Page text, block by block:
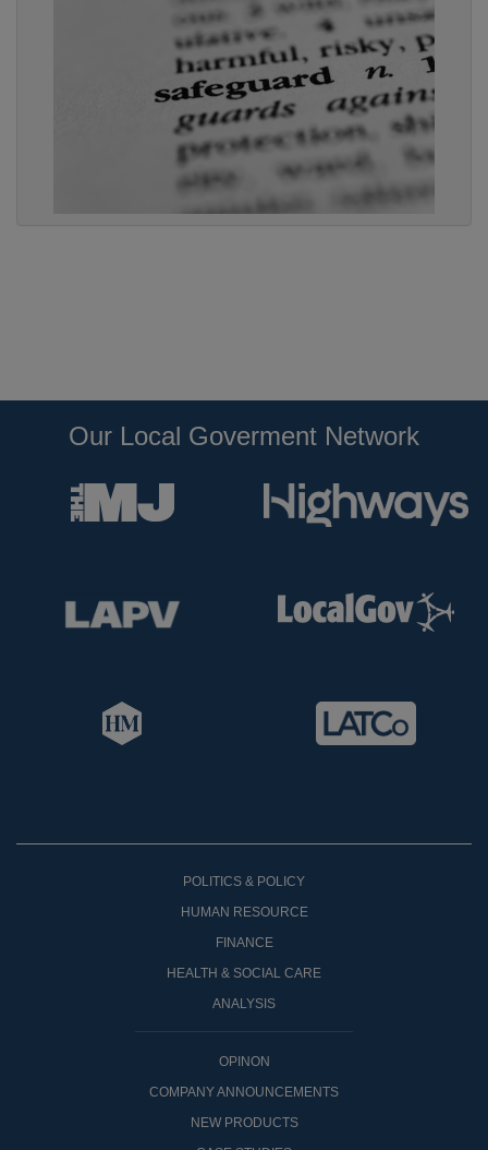
Our Local Goverment Network
POLITICS & POLICY
HUMAN RESOURCE
FINANCE
HEALTH & SOCIAL CARE
ANALYSIS
OPINON
COMPANY ANNOUNCEMENTS
NEW PRODUCTS